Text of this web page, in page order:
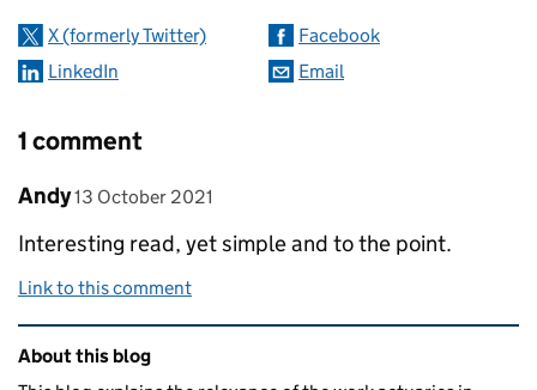
X (formerly Twitter)
Facebook
LinkedIn
Email
1 comment
Comment by
Andy posted on
13 October 2021
Interesting read, yet simple and to the point.
Link to this comment
Related content and links
About this blog